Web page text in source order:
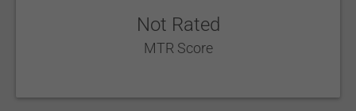
Not Rated
MTR Score